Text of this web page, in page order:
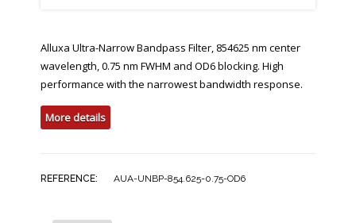
Alluxa Ultra-Narrow Bandpass Filter, 854625 nm center
wavelength, 0.75 nm FWHM and OD6 blocking. High
performance with the narrowest bandwidth response.
More details
REFERENCE: AUA-UNBP-854.625-0.75-OD6